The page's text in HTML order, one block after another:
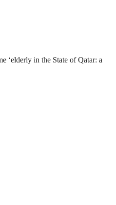
‘elderly in the State of Qatar: a